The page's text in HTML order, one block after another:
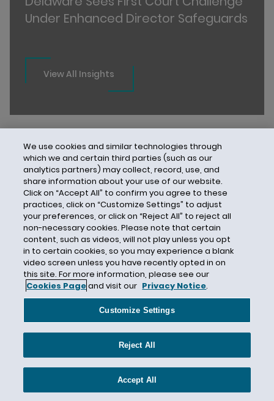
Under Enhanced Director Safeguards
View All Insights
Contact Us Privacy Notice
Cookies
Terms of Use
Modern Slavery Act
Attorney Advertising
© 2026 Hunton Andrews Kurth LLP
We use cookies and similar technologies through
which we and certain third parties (such as our
analytics partners) may collect, record, use, and
share information about your use of our website.
Click on “Accept All” to confirm you agree to these
practices, click on “Customize Settings” to adjust
your preferences, or click on “Reject All” to reject all
non-necessary cookies. Please note that certain
content, such as videos, will not play unless you opt
in to certain cookies, so you may experience a blank
video screen unless you have recently opted in on
this site. For more information, please see our
Cookies Pageand visit our Privacy Notice.
Customize Settings
Reject All
Accept All